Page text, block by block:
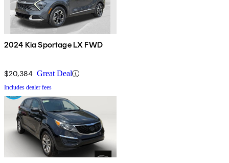
2024 Kia Sportage LX FWD
$20,384 Great Deal
Includes dealer fees